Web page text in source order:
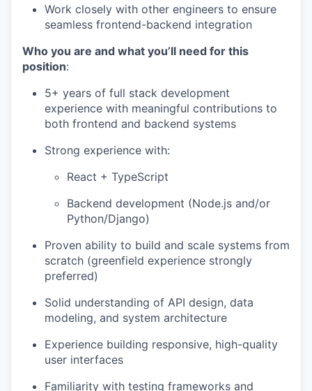
Work closely with other engineers to ensure
seamless frontend-backend integration
Who you are and what you’ll need for this
position:
5+ years of full stack development
experience with meaningful contributions to
both frontend and backend systems
Strong experience with:
React + TypeScript
Backend development (Node.js and/or
Python/Django)
Proven ability to build and scale systems from
scratch (greenfield experience strongly
preferred)
Solid understanding of API design, data
modeling, and system architecture
Experience building responsive, high-quality
user interfaces
Familiarity with testing frameworks and